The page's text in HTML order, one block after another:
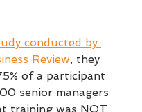
conducted by
Review, they
of a participant
senior managers
training was NOT